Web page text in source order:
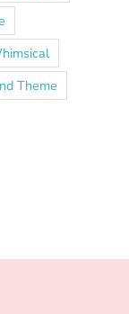
Theme